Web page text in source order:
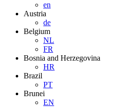
en
Austria
de
Belgium
NL
FR
Bosnia and Herzegovina
HR
Brazil
PT
Brunei
EN